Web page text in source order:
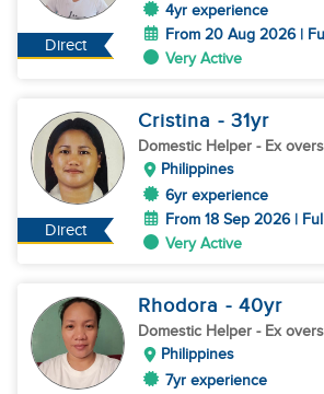
Direct
4yr experience
From 20 Aug 2026 |
Very Active
Direct
Cristina - 31yr
Domestic Helper - Ex
Philippines
6yr experience
From 18 Sep 2026 |
Very Active
Rhodora - 40yr
Domestic Helper - Ex
Philippines
7yr experience